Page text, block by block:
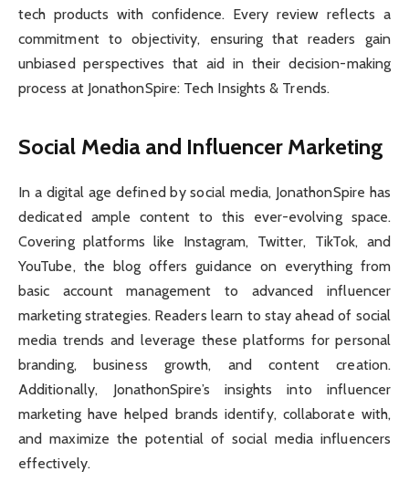
tech products with confidence. Every review reflects a
commitment to objectivity, ensuring that readers gain
unbiased perspectives that aid in their decision-making
process at JonathonSpire: Tech Insights & Trends.
Social Media and Influencer Marketing
In a digital age defined by social media, JonathonSpire has
dedicated ample content to this ever-evolving space.
Covering platforms like Instagram, Twitter, TikTok, and
YouTube, the blog offers guidance on everything from
basic account management to advanced influencer
marketing strategies. Readers learn to stay ahead of social
media trends and leverage these platforms for personal
branding, business growth, and content creation.
Additionally, JonathonSpire’s insights into influencer
marketing have helped brands identify, collaborate with,
and maximize the potential of social media influencers
effectively.